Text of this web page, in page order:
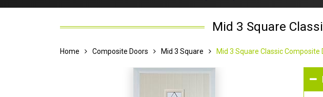
Mid 3 Square
Home Composite Doors Mid 3 Square Mid 3 Square Classic Composite